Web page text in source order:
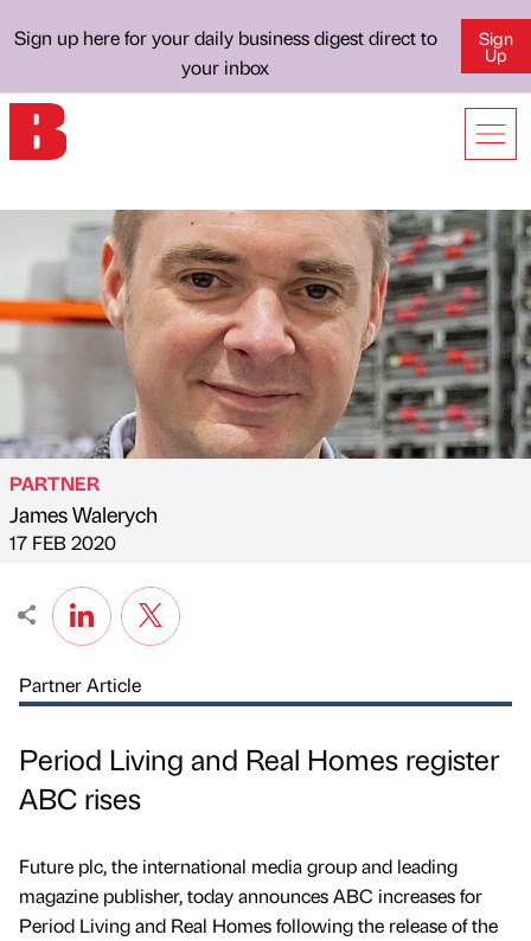
Sign up here for your daily business digest direct to
your inbox
Sign
Up
Published by
PARTNER
James Walerych
on
17 FEB 2020
Partner Article
Period Living and Real Homes register
ABC rises
Future plc, the international media group and leading
magazine publisher, today announces ABC increases for
Period Living and Real Homes following the release of the